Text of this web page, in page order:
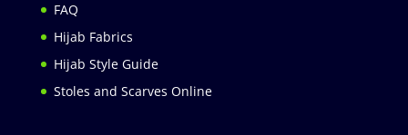
FAQ
Hijab Fabrics
Hijab Style Guide
Stoles and Scarves Online